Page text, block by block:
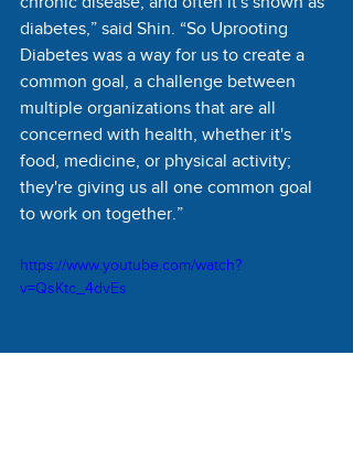
diabetes,” said Shin. “So Uprooting
Diabetes was a way for us to create a
common goal, a challenge between
multiple organizations that are all
concerned with health, whether it's
food, medicine, or physical activity;
they're giving us all one common goal
to work on together.”
https://www.youtube.com/watch?
v=QsKtc_4dvEs